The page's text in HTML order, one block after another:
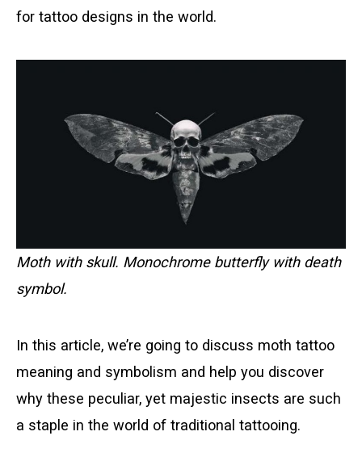
for tattoo designs in the world.
Moth with skull. Monochrome butterfly with death
symbol.
In this article, we’re going to discuss moth tattoo
meaning and symbolism and help you discover
why these peculiar, yet majestic insects are such
a staple in the world of traditional tattooing.